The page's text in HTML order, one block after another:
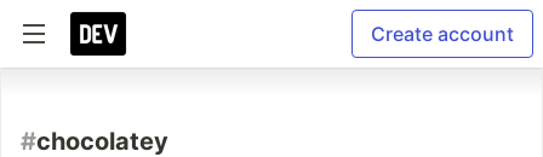
Create account
#chocolatey